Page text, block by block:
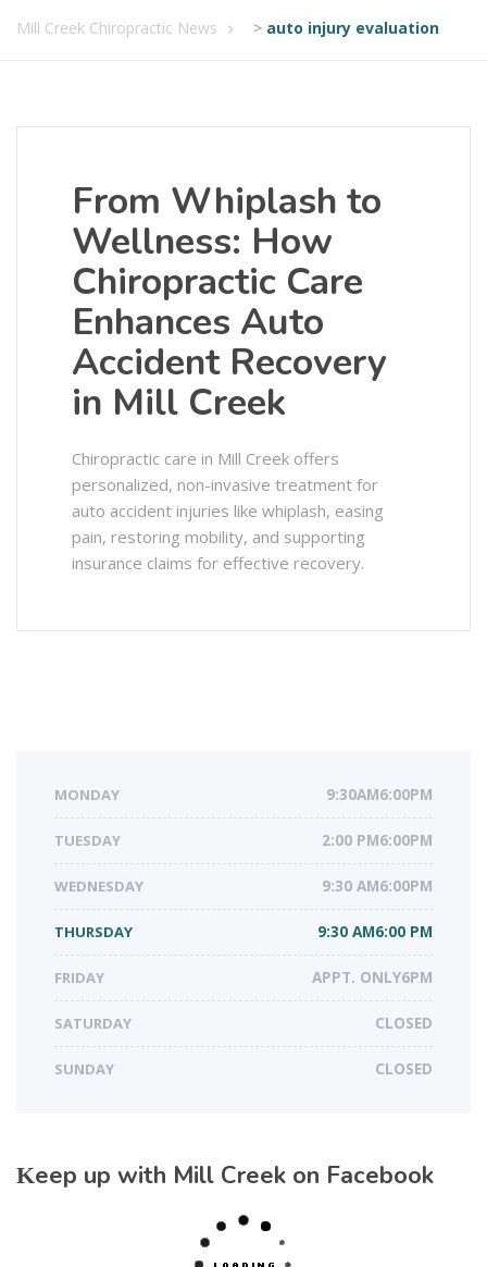
Mill Creek Chiropractic News > auto injury evaluation
From Whiplash to
Wellness: How
Chiropractic Care
Enhances Auto
Accident Recovery
in Mill Creek
Chiropractic care in Mill Creek offers
personalized, non-invasive treatment for
auto accident injuries like whiplash, easing
pain, restoring mobility, and supporting
insurance claims for effective recovery.
MONDAY 9:30AM6:00PM
TUESDAY 2:00 PM6:00PM
WEDNESDAY 9:30 AM6:00PM
THURSDAY 9:30 AM6:00 PM
FRIDAY APPT. ONLY6PM
SATURDAY CLOSED
SUNDAY CLOSED
Keep up with Mill Creek on Facebook